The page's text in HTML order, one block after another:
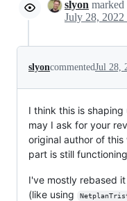
slyon marked
slyoncommentedJul 28,
I think this is
may I ask for your
original author of
part is still
I've mostly rebased
(like using